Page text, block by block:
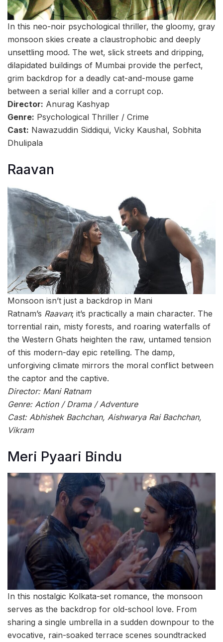
In this neo-noir psychological thriller, the gloomy, gray
monsoon skies create a claustrophobic and deeply
unsettling mood. The wet, slick streets and dripping,
dilapidated buildings of Mumbai provide the perfect,
grim backdrop for a deadly cat-and-mouse game
between a serial killer and a corrupt cop.
Director: Anurag Kashyap
Genre: Psychological Thriller / Crime
Cast: Nawazuddin Siddiqui, Vicky Kaushal, Sobhita
Dhulipala
Raavan
Monsoon isn’t just a backdrop in Mani
Ratnam’s Raavan; it’s practically a main character. The
torrential rain, misty forests, and roaring waterfalls of
the Western Ghats heighten the raw, untamed tension
of this modern-day epic retelling. The damp,
unforgiving climate mirrors the moral conflict between
the captor and the captive.
Director: Mani Ratnam
Genre: Action / Drama / Adventure
Cast: Abhishek Bachchan, Aishwarya Rai Bachchan,
Vikram
Meri Pyaari Bindu
In this nostalgic Kolkata-set romance, the monsoon
serves as the backdrop for old-school love. From
sharing a single umbrella in a sudden downpour to the
evocative, rain-soaked terrace scenes soundtracked